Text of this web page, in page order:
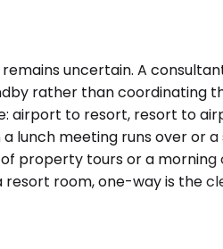
uncertain. A
rather than coordinating
airport to resort, resort to
lunch meeting runs over or a
property tours or a
room, one-way is the